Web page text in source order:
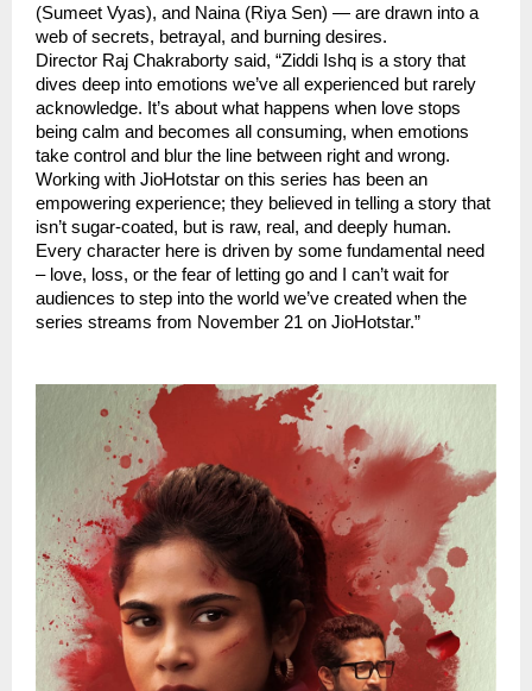
(Sumeet Vyas), and Naina (Riya Sen) — are drawn into a
web of secrets, betrayal, and burning desires.
Director Raj Chakraborty said, “Ziddi Ishq is a story that
dives deep into emotions we’ve all experienced but rarely
acknowledge. It’s about what happens when love stops
being calm and becomes all consuming, when emotions
take control and blur the line between right and wrong.
Working with JioHotstar on this series has been an
empowering experience; they believed in telling a story that
isn’t sugar-coated, but is raw, real, and deeply human.
Every character here is driven by some fundamental need
– love, loss, or the fear of letting go and I can’t wait for
audiences to step into the world we’ve created when the
series streams from November 21 on JioHotstar.”